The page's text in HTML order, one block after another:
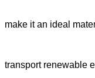
make it an ideal
transport renewable